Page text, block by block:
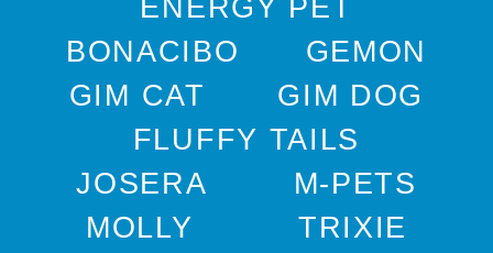
ENERGY PET
BONACIBO
GEMON
GIM CAT
GIM DOG
FLUFFY TAILS
JOSERA
M-PETS
MOLLY
TRIXIE